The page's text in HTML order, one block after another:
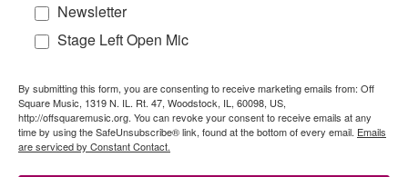
Newsletter
Stage Left Open Mic
By submitting this form, you are consenting to receive marketing emails from: Off
Square Music, 1319 N. IL. Rt. 47, Woodstock, IL, 60098, US,
http://offsquaremusic.org. You can revoke your consent to receive emails at any
time by using the SafeUnsubscribe® link, found at the bottom of every email. Emails
are serviced by Constant Contact.